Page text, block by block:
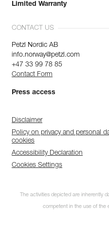
Limited Warranty
CONTACT US
Petzl Nordic AB
info.norway@petzl.com
+47 33 99 78 85
Contact Form
Press access
Disclaimer
Policy on privacy and personal
cookies
Accessibility Declaration
Cookies Settings
The activities depicted are inherently
competent in the use of the